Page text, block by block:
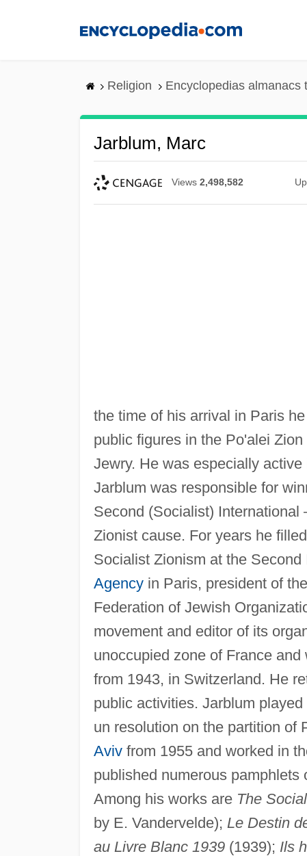
Religion Encyclopedias almanacs
Jarblum, Marc
Views 2,498,582
the time of his arrival in Paris
public figures in the Po'alei
Jewry. He was especially
Jarblum was responsible for
Second (Socialist) International
Zionist cause. For years he
Socialist Zionism at the
Agencyin Paris, president of
Federation of Jewish
movement and editor of its
unoccupied zone of France
from 1943, in Switzerland. He
public activities. Jarblum
un resolution on the partition of
Avivfrom 1955 and worked in
published numerous pamphlets
Among his works are The
by E. Vandervelde); Le Destin
au Livre Blanc 1939(1939); Ils